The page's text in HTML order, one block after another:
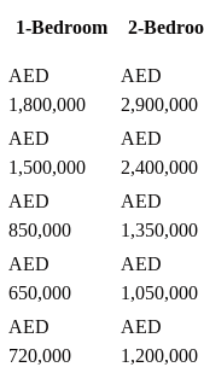
1-Bedroom 2-
AED
1,800,000
AED
2,900,000
AED
1,500,000
AED
2,400,000
AED
850,000
AED
1,350,000
AED
650,000
AED
1,050,000
AED
720,000
AED
1,200,000